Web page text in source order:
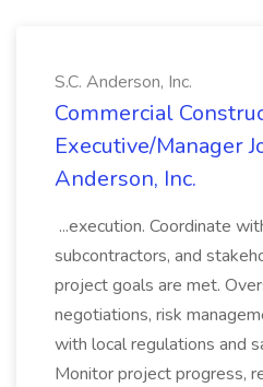
S.C. Anderson, Inc.
Commercial
Executive/Manager
Anderson, Inc.
...execution. Coordinate
subcontractors, and
project goals are met.
negotiations, risk
with local regulations and
Monitor project progress,